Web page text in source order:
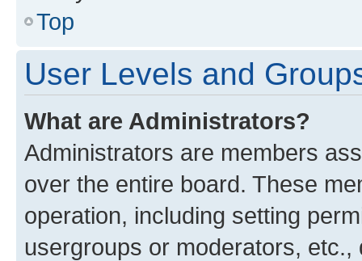
Top
User Levels and
What are Administrators?
Administrators are members
over the entire board. These
operation, including setting
usergroups or moderators,